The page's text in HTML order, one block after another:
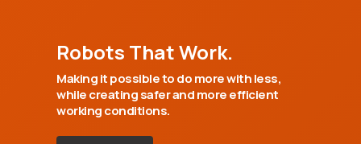
Robots That Work.
Making it possible to do more with less,
while creating safer and more efficient
working conditions.